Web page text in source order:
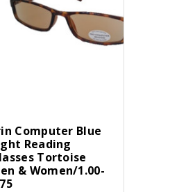
Computer Blue
Reading
Tortoise
& Women/1.00-